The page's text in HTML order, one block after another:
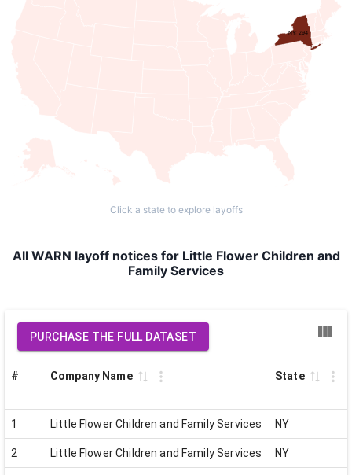
NY: 294
Click a state to explore layoffs
All WARN layoff notices for Little Flower Children and
Family Services
PURCHASE THE FULL DATASET
# Company Name State
1 Little Flower Children and Family Services NY
2 Little Flower Children and Family Services NY